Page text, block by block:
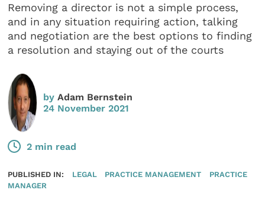
Removing a director is not a simple process,
and in any situation requiring action, talking
and negotiation are the best options to finding
a resolution and staying out of the courts
byAdam Bernstein
24 November 2021
2 min read
PUBLISHED IN: LEGAL PRACTICE MANAGEMENT
PRACTICE
MANAGER